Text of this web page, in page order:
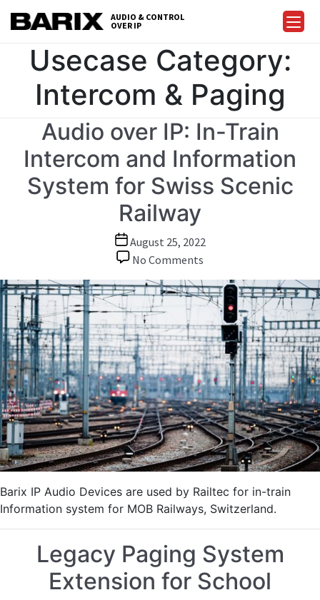
Barix
AUDIO & CONTROL
OVER IP
Usecase Category:
Intercom & Paging
Audio over IP: In-Train
Intercom and Information
System for Swiss Scenic
Railway
Post
date
August 25, 2022
No Comments
over
IP:
In-
Train
Intercom
and
Information
System
for
Swiss
Scenic
Barix IP Audio Devices are used by Railtec for in-train
Information system for MOB Railways, Switzerland.
Legacy Paging System
Extension for School